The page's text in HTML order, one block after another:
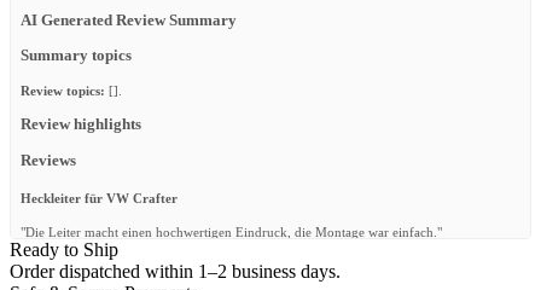
AI Generated Review Summary
Summary topics
Review topics: [].
Review highlights
Reviews
Heckleiter für VW Crafter
"Die Leiter macht einen hochwertigen Eindruck, die Montage war einfach."
—Martin T. 5/5
Ready to Ship
Order dispatched within 1–2 business days.